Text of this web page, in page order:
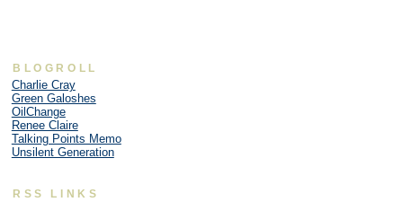
BLOGROLL
Charlie Cray
Green Galoshes
OilChange
Renee Claire
Talking Points Memo
Unsilent Generation
RSS LINKS